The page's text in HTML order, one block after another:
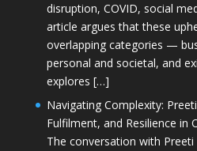
disruption, COVID, social
article argues that these
overlapping categories —
personal and societal, and
explores […]
Navigating Complexity:
Fulfilment, and Resilience in
The conversation with